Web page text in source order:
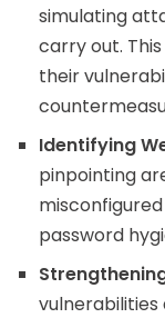
simulating
carry out.
their
Identifying
pinpointing
password